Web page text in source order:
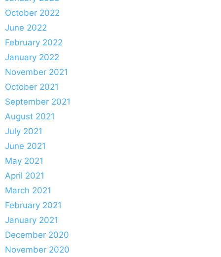
October 2022
June 2022
February 2022
January 2022
November 2021
October 2021
September 2021
August 2021
July 2021
June 2021
May 2021
April 2021
March 2021
February 2021
January 2021
December 2020
November 2020